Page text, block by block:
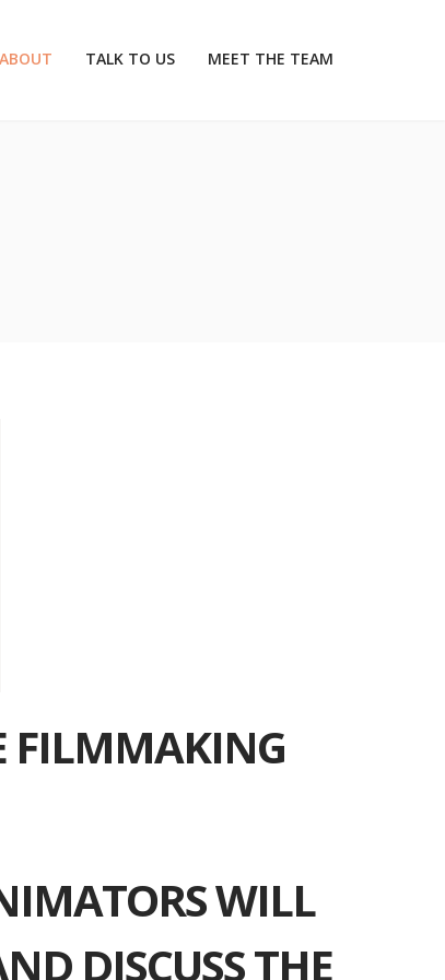
ABOUT TALK TO US MEET THE TEAM
FILMMAKING
WILL
DISCUSS THE